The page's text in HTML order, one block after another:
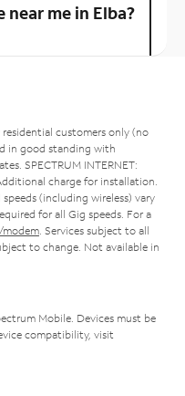
near me in Elba?
customers only (no
in good standing with
SPECTRUM INTERNET:
charge for installation.
(including wireless) vary
for all Gig speeds. For a
. Services subject to all
to change. Not available in
Mobile. Devices must be
compatibility, visit